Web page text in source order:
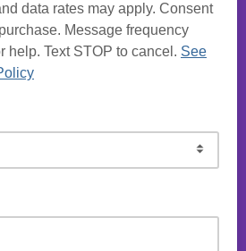
data rates may apply. Consent
Message frequency
help. Text STOP to cancel. See